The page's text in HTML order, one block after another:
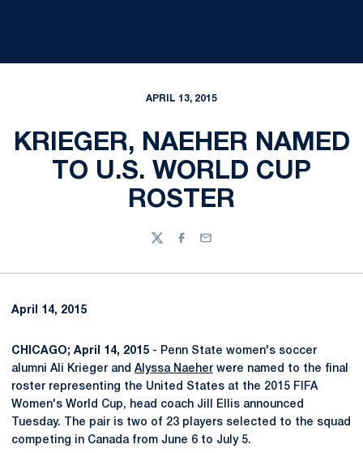
APRIL 13, 2015
KRIEGER, NAEHER NAMED
TO U.S. WORLD CUP
ROSTER
TwitterFacebook
Email
April 14, 2015
CHICAGO; April 14, 2015 - Penn State women's soccer
alumni Ali Krieger and Alyssa Naeher were named to the final
roster representing the United States at the 2015 FIFA
Women's World Cup, head coach Jill Ellis announced
Tuesday. The pair is two of 23 players selected to the squad
competing in Canada from June 6 to July 5.